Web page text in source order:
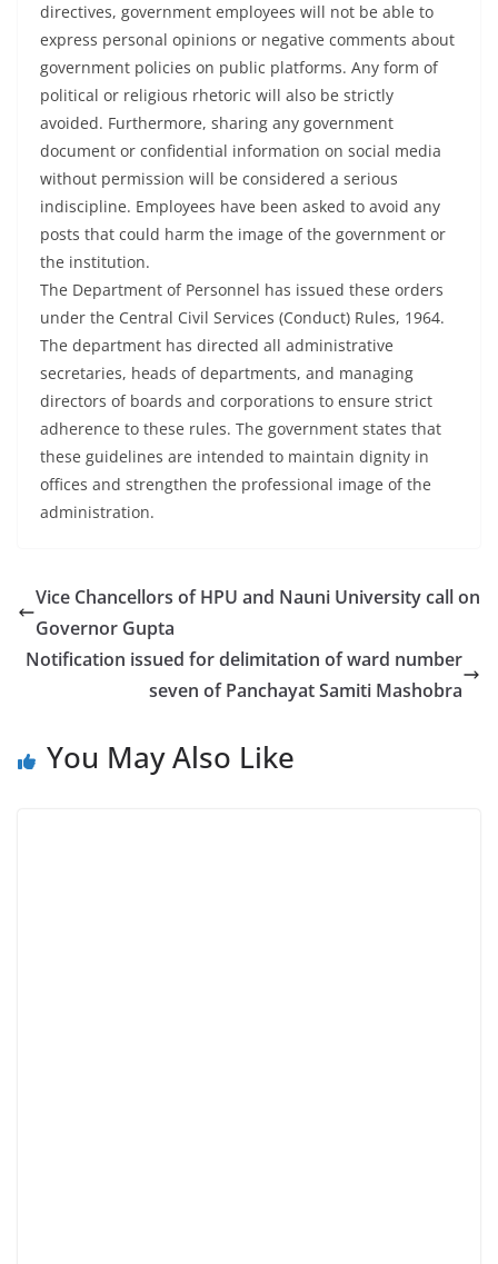
directives, government employees will not be able to
express personal opinions or negative comments about
government policies on public platforms. Any form of
political or religious rhetoric will also be strictly
avoided. Furthermore, sharing any government
document or confidential information on social media
without permission will be considered a serious
indiscipline. Employees have been asked to avoid any
posts that could harm the image of the government or
the institution.
The Department of Personnel has issued these orders
under the Central Civil Services (Conduct) Rules, 1964.
The department has directed all administrative
secretaries, heads of departments, and managing
directors of boards and corporations to ensure strict
adherence to these rules. The government states that
these guidelines are intended to maintain dignity in
offices and strengthen the professional image of the
administration.
Vice Chancellors of HPU and Nauni University call on
Governor Gupta
Notification issued for delimitation of ward number
seven of Panchayat Samiti Mashobra
You May Also Like